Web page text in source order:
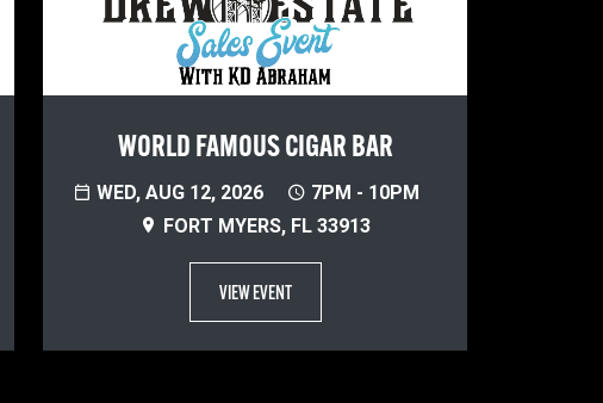
WORLD FAMOUS CIGAR BAR
WED, AUG 12, 2026
7PM - 10PM
FORT MYERS, FL 33913
VIEW EVENT